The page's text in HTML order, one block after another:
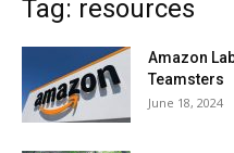
Tag: resources
Amazon
Teamsters
June 18, 2024